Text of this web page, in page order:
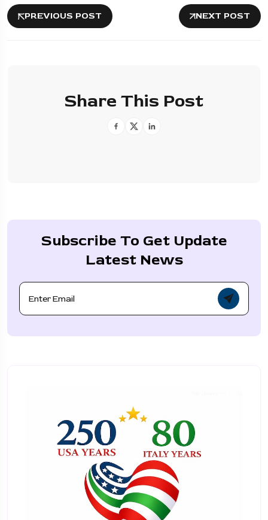
PREVIOUS POST NEXT POST
Share This Post
Subscribe To Get Update
Latest News